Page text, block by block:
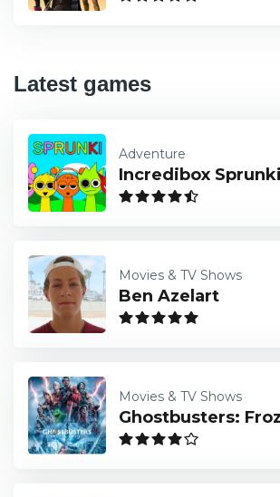
Latest games
Adventure
Incredibox Sprunki
Movies & TV Shows
Ben Azelart
Movies & TV Shows
Ghostbusters: